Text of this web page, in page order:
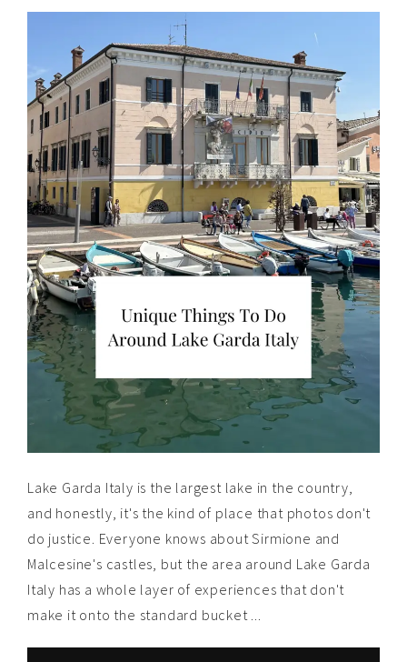
Lake Garda Italy is the largest lake in the country,
and honestly, it's the kind of place that photos don't
do justice. Everyone knows about Sirmione and
Malcesine's castles, but the area around Lake Garda
Italy has a whole layer of experiences that don't
make it onto the standard bucket ...